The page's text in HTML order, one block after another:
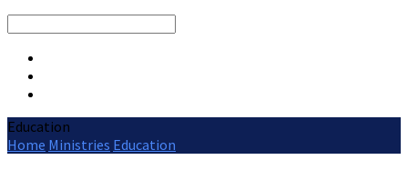
Education
Home Ministries Education